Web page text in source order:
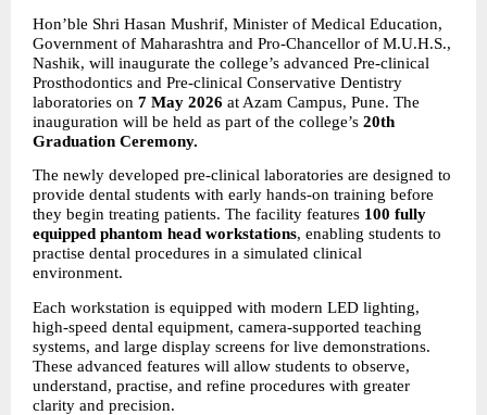
Hon’ble Shri Hasan Mushrif, Minister of Medical Education,
Government of Maharashtra and Pro-Chancellor of M.U.H.S.,
Nashik, will inaugurate the college’s advanced Pre-clinical
Prosthodontics and Pre-clinical Conservative Dentistry
laboratories on 7 May 2026 at Azam Campus, Pune. The
inauguration will be held as part of the college’s 20th
Graduation Ceremony.
The newly developed pre-clinical laboratories are designed to
provide dental students with early hands-on training before
they begin treating patients. The facility features 100 fully
equipped phantom head workstations, enabling students to
practise dental procedures in a simulated clinical
environment.
Each workstation is equipped with modern LED lighting,
high-speed dental equipment, camera-supported teaching
systems, and large display screens for live demonstrations.
These advanced features will allow students to observe,
understand, practise, and refine procedures with greater
clarity and precision.